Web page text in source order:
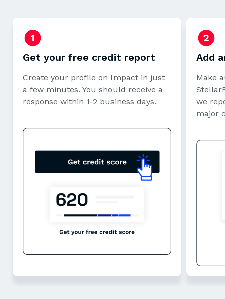
Get your free credit report
Create your profile on Impact in just
a few minutes. You should receive a
response within 1-2 business days.
Add
Make
we
major